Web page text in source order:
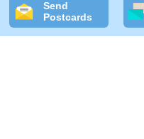
Send
Postcards